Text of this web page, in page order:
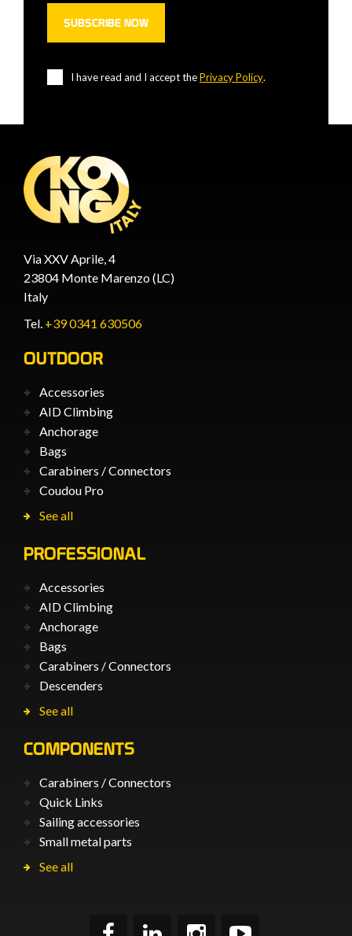
I have read and I accept thePrivacy Policy.
Via XXV Aprile, 4
23804 Monte Marenzo (LC)
Italy
Tel. +39 0341 630506
OUTDOOR
Accessories
AID Climbing
Anchorage
Bags
Carabiners / Connectors
Coudou Pro
See all
PROFESSIONAL
Accessories
AID Climbing
Anchorage
Bags
Carabiners / Connectors
Descenders
See all
COMPONENTS
Carabiners / Connectors
Quick Links
Sailing accessories
Small metal parts
See all